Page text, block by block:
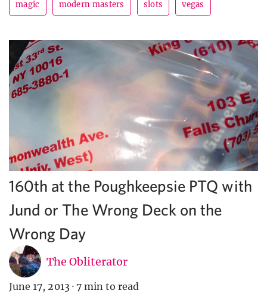
magic modern masters slots vegas
160th at the Poughkeepsie PTQ with
Jund or The Wrong Deck on the
Wrong Day
The Obliterator
June 17, 2013 · 7 min to read